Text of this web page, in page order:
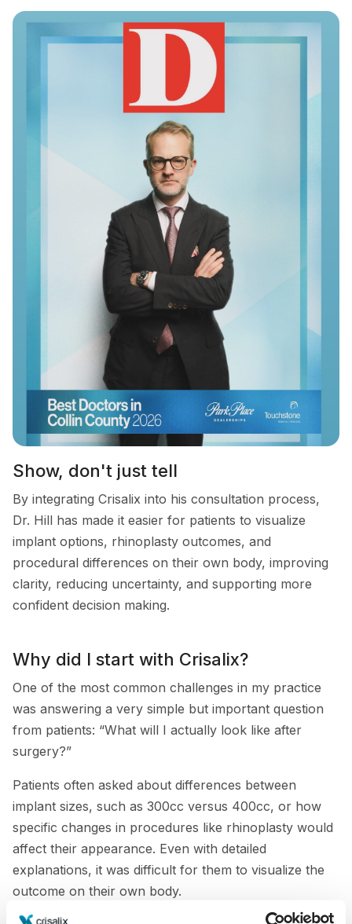
Show, don't just tell
By integrating Crisalix into his consultation process,
Dr. Hill has made it easier for patients to visualize
implant options, rhinoplasty outcomes, and
procedural differences on their own body, improving
clarity, reducing uncertainty, and supporting more
confident decision making.
Why did I start with Crisalix?
One of the most common challenges in my practice
was answering a very simple but important question
from patients: “What will I actually look like after
surgery?”
Patients often asked about differences between
implant sizes, such as 300cc versus 400cc, or how
specific changes in procedures like rhinoplasty would
affect their appearance. Even with detailed
explanations, it was difficult for them to visualize the
outcome on their own body.